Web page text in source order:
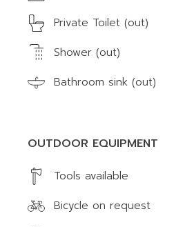
Private Toilet (out)
Shower (out)
Bathroom sink (out)
OUTDOOR EQUIPMENT
Tools available
Bicycle on request